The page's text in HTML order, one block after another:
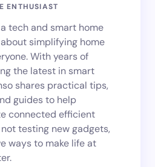
ENTHUSIAST
tech and smart home
simplifying home
With years of
the latest in smart
shares practical tips,
guides to help
connected efficient
not testing new gadgets,
ways to make life at